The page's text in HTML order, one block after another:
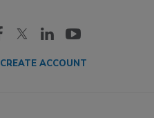
CREATE ACCOUNT